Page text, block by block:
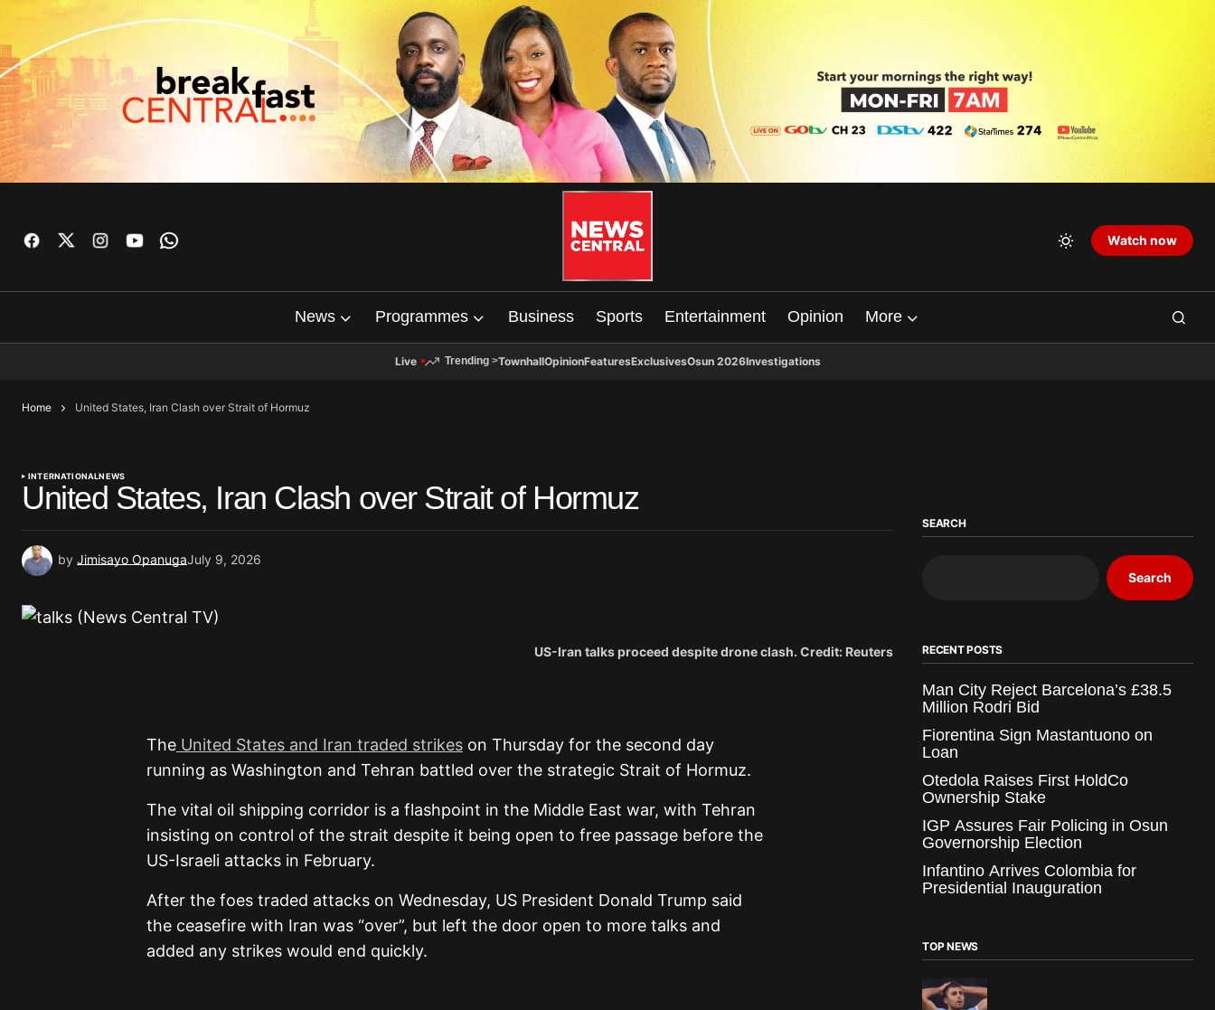
Watch now
News Programmes Business Sports Entertainment Opinion More
Live Trending >TownhallOpinionFeaturesExclusivesOsun 2026Investigations
Home United States, Iran Clash over Strait of Hormuz
INTERNATIONALNEWS
United States, Iran Clash over Strait of Hormuz
by Jimisayo OpanugaJuly 9, 2026
US-Iran talks proceed despite drone clash. Credit: Reuters
The United States and Iran traded strikes on Thursday for the second day
running as Washington and Tehran battled over the strategic Strait of Hormuz.
The vital oil shipping corridor is a flashpoint in the Middle East war, with Tehran
insisting on control of the strait despite it being open to free passage before the
US-Israeli attacks in February.
After the foes traded attacks on Wednesday, US President Donald Trump said
the ceasefire with Iran was “over”, but left the door open to more talks and
added any strikes would end quickly.
SEARCH
Search
RECENT POSTS
Man City Reject Barcelona’s £38.5
Million Rodri Bid
Fiorentina Sign Mastantuono on
Loan
Otedola Raises First HoldCo
Ownership Stake
IGP Assures Fair Policing in Osun
Governorship Election
Infantino Arrives Colombia for
Presidential Inauguration
TOP NEWS